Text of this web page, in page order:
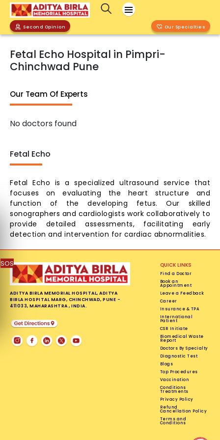
SOS
Second Opinion Our Specialties
Fetal Echo Hospital in Pimpri-
Chinchwad Pune
Our Team Of Experts
No doctors found
Fetal Echo
Fetal Echo is a specialized ultrasound service that
focuses on evaluating the heart structure and
function of the developing fetus. Our skilled
sonographers and cardiologists work collaboratively to
provide detailed assessments, facilitating early
detection and intervention for cardiac abnormalities.
ADITYA BIRLA MEMORIAL HOSPITAL, ADITYA
BIRLA HOSPITAL MARG, CHINCHWAD, PUNE -
411033, MAHARASHTRA , INDIA.
QUICK LINKS
Find a Doctor
Book an
Appointment
Leave a Feedback
Career
Insurance & TPA
International
Patient
CSR Initiate
Biomedical Waste
Report
Doctors By Specialty
Diagnostic Test
Blogs
Top Procedures
Vaccination
Conditions
Treatments
Privacy Policy
Refund
Cancellation Policy
Terms and
Conditions